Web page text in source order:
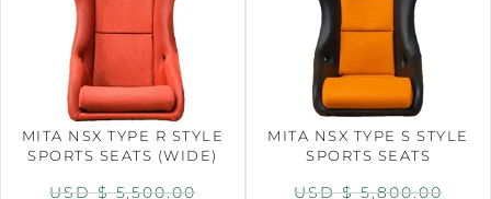
MITA NSX TYPE R STYLE
SPORTS SEATS (WIDE)
USD $5,500.00
MITA NSX TYPE S STYLE
SPORTS SEATS
USD $5,800.00